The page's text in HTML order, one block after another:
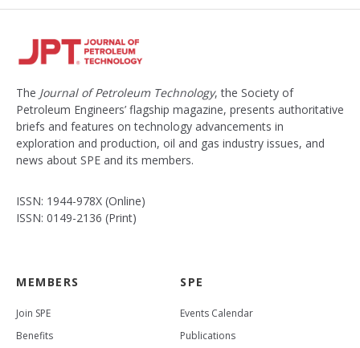
The Journal of Petroleum Technology, the Society of
Petroleum Engineers’ flagship magazine, presents authoritative
briefs and features on technology advancements in
exploration and production, oil and gas industry issues, and
news about SPE and its members.
ISSN: 1944-978X (Online)
ISSN: 0149-2136 (Print)
MEMBERS
Join SPE
Benefits
SPE
Events Calendar
Publications